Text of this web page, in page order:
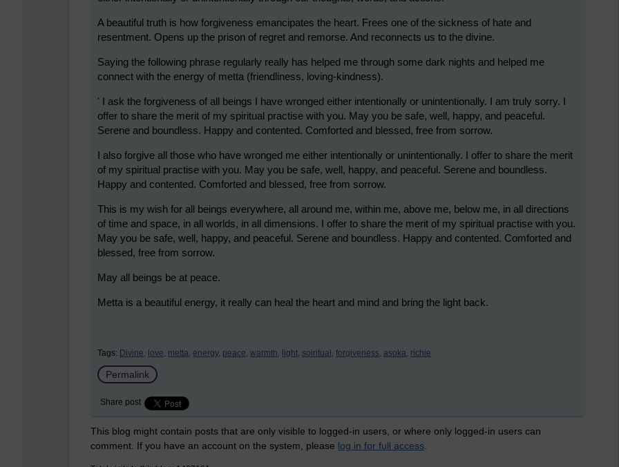
A beautiful truth is how forgiveness emancipates the heart. Frees one of the sickness of hate and
resentment. Opens up the prison of regret and remorse. And reconnects us to the divine.
Saying the following phrase regularly really has helped me through some dark nights and helped me
connect with the energy of metta (friendliness, loving-kindness).
' I ask the forgiveness of all beings I have wronged either intentionally or unintentionally. I am truly sorry. I
offer to share the merit of my spiritual practise with you. May you be safe, well, happy, and peaceful.
Serene and boundless. Happy and contented. Comforted and blessed, free from sorrow.
I also forgive all those who have wronged me either intentionally or unintentionally. I offer to share the merit
of my spiritual practise with you. May you be safe, well, happy, and peaceful. Serene and boundless.
Happy and contented. Comforted and blessed, free from sorrow.
This is my wish for all beings everywhere, all around me, within me, above me, below me, in all directions
of time and space, in all worlds, in all dimensions. I offer to share the merit of my spiritual practise with you.
May you be safe, well, happy, and peaceful. Serene and boundless. Happy and contented. Comforted and
blessed, free from sorrow.
May all beings be at peace.
Metta is a beautiful energy, it really can heal the heart and mind and bring the light back.
Tags: Divine, love, metta, energy, peace, warmth, light, soiritual, forgiveness, asoka, richie
Permalink
Share post
This blog might contain posts that are only visible to logged-in users, or where only logged-in users can
comment. If you have an account on the system, please log in for full access